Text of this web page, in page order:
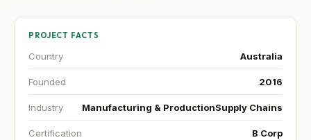
PROJECT FACTS
Country Australia
Founded 2016
Industry Manufacturing & ProductionSupply Chains
Certification B Corp